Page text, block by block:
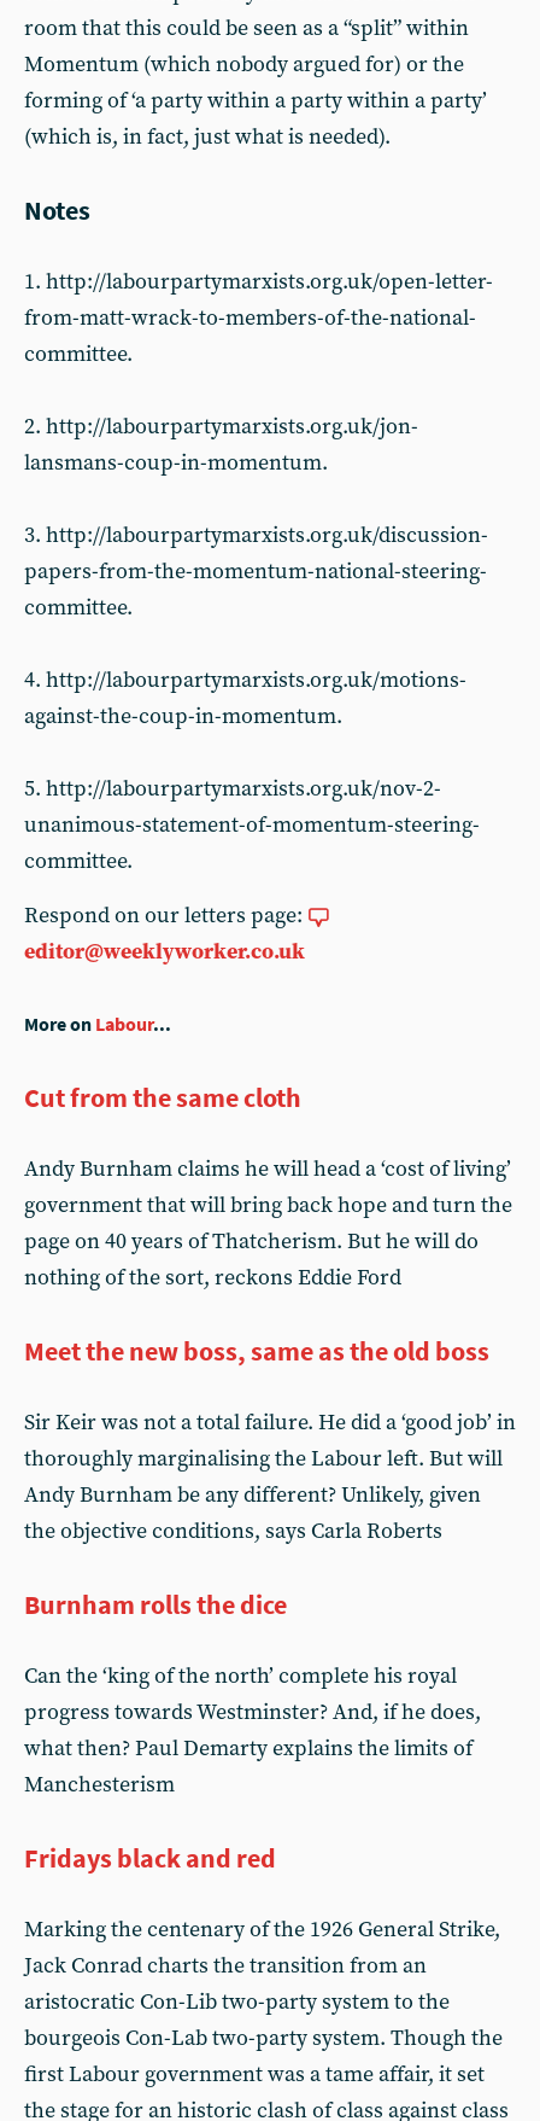
room that this could be seen as a “split” within
Momentum (which nobody argued for) or the
forming of ‘a party within a party within a party’
(which is, in fact, just what is needed).
Notes
1. http://labourpartymarxists.org.uk/open-letter-
from-matt-wrack-to-members-of-the-national-
committee.
2. http://labourpartymarxists.org.uk/jon-
lansmans-coup-in-momentum.
3. http://labourpartymarxists.org.uk/discussion-
papers-from-the-momentum-national-steering-
committee.
4. http://labourpartymarxists.org.uk/motions-
against-the-coup-in-momentum.
5. http://labourpartymarxists.org.uk/nov-2-
unanimous-statement-of-momentum-steering-
committee.
Respond on our letters page:
editor@weeklyworker.co.uk
More on Labour...
Cut from the same cloth
Andy Burnham claims he will head a ‘cost of living’
government that will bring back hope and turn the
page on 40 years of Thatcherism. But he will do
nothing of the sort, reckons Eddie Ford
Meet the new boss, same as the old boss
Sir Keir was not a total failure. He did a ‘good job’ in
thoroughly marginalising the Labour left. But will
Andy Burnham be any different? Unlikely, given
the objective conditions, says Carla Roberts
Burnham rolls the dice
Can the ‘king of the north’ complete his royal
progress towards Westminster? And, if he does,
what then? Paul Demarty explains the limits of
Manchesterism
Fridays black and red
Marking the centenary of the 1926 General Strike,
Jack Conrad charts the transition from an
aristocratic Con-Lib two-party system to the
bourgeois Con-Lab two-party system. Though the
first Labour government was a tame affair, it set
the stage for an historic clash of class against class